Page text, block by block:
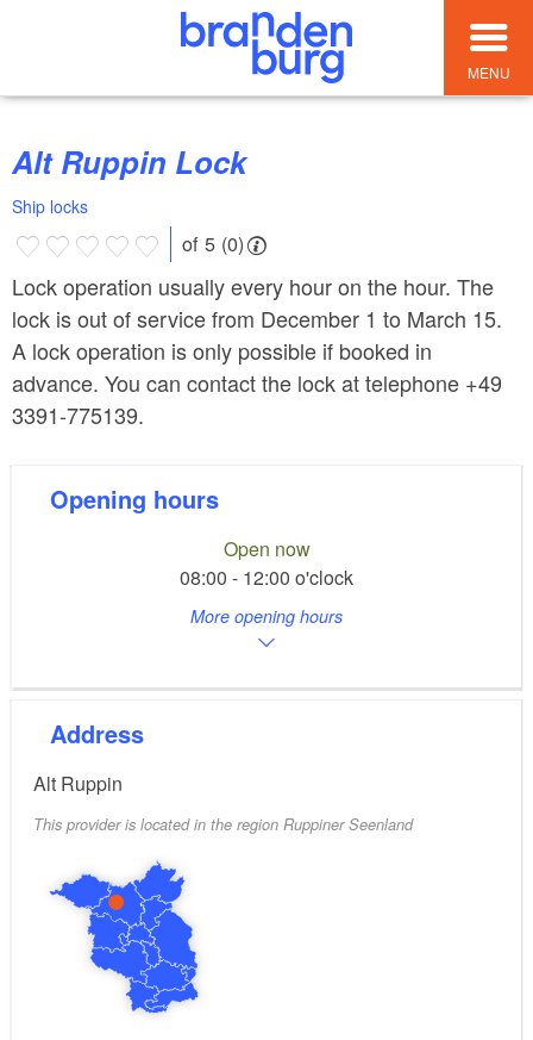
MENU
Alt Ruppin Lock
Ship locks
of 5 (0)
Lock operation usually every hour on the hour. The
lock is out of service from December 1 to March 15.
A lock operation is only possible if booked in
advance. You can contact the lock at telephone +49
3391-775139.
Opening hours
Open now
08:00 - 12:00 o'clock
More opening hours
Address
Alt Ruppin
This provider is located in the region Ruppiner Seenland